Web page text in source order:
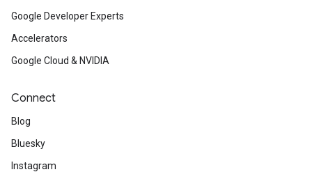
Google Developer Experts
Accelerators
Google Cloud & NVIDIA
Connect
Blog
Bluesky
Instagram